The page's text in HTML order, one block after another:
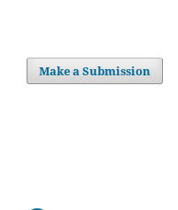
Make a Submission